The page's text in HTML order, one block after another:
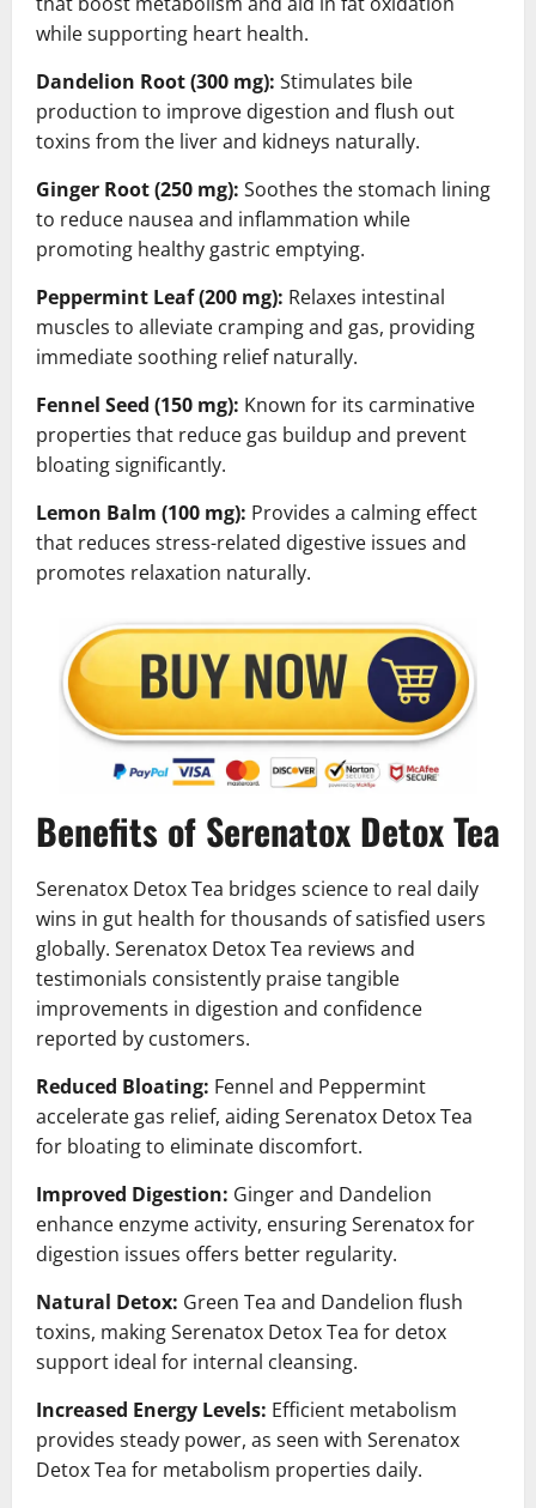
while supporting heart health.
Dandelion Root (300 mg): Stimulates bile
production to improve digestion and flush out
toxins from the liver and kidneys naturally.
Ginger Root (250 mg): Soothes the stomach lining
to reduce nausea and inflammation while
promoting healthy gastric emptying.
Peppermint Leaf (200 mg): Relaxes intestinal
muscles to alleviate cramping and gas, providing
immediate soothing relief naturally.
Fennel Seed (150 mg): Known for its carminative
properties that reduce gas buildup and prevent
bloating significantly.
Lemon Balm (100 mg): Provides a calming effect
that reduces stress-related digestive issues and
promotes relaxation naturally.
Benefits of Serenatox Detox Tea
Serenatox Detox Tea bridges science to real daily
wins in gut health for thousands of satisfied users
globally. Serenatox Detox Tea reviews and
testimonials consistently praise tangible
improvements in digestion and confidence
reported by customers.
Reduced Bloating: Fennel and Peppermint
accelerate gas relief, aiding Serenatox Detox Tea
for bloating to eliminate discomfort.
Improved Digestion: Ginger and Dandelion
enhance enzyme activity, ensuring Serenatox for
digestion issues offers better regularity.
Natural Detox: Green Tea and Dandelion flush
toxins, making Serenatox Detox Tea for detox
support ideal for internal cleansing.
Increased Energy Levels: Efficient metabolism
provides steady power, as seen with Serenatox
Detox Tea for metabolism properties daily.